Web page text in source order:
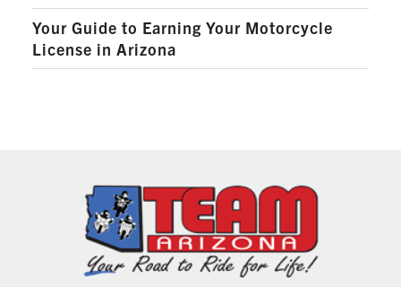
Your Guide to Earning Your Motorcycle
License in Arizona